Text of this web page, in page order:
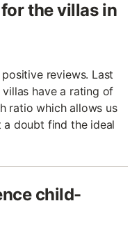
the villas in
reviews. Last
have a rating of
ratio which allows us
doubt find the ideal
child-